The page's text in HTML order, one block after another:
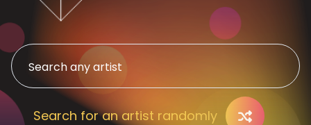
Search for an artist randomly